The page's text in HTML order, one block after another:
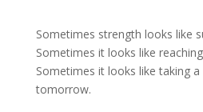
Sometimes strength looks like
Sometimes it looks like
Sometimes it looks like taking
tomorrow.